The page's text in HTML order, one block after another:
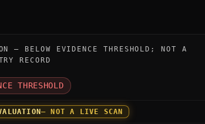
research instrument for PQC1 Post-
— BELOW EVIDENCE THRESHOLD; NOT A
RECORD
THRESHOLD
— NOT A LIVE SCAN